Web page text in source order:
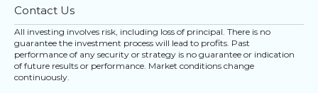
Contact Us
All investing involves risk, including loss of principal. There is no
guarantee the investment process will lead to profits. Past
performance of any security or strategy is no guarantee or indication
of future results or performance. Market conditions change
continuously.